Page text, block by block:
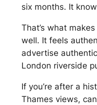
six months. It
That’s what
well. It feels
advertise
London riverside
If you’re after a
Thames views,